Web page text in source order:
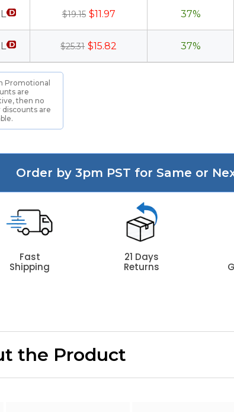
$19.15 $11.97 37%
$25.31 $15.82 37%
Promotional
are
then no
discounts are
Order by 3pm PST for Same or
Fast
Shipping
21 Days
Returns
the Product